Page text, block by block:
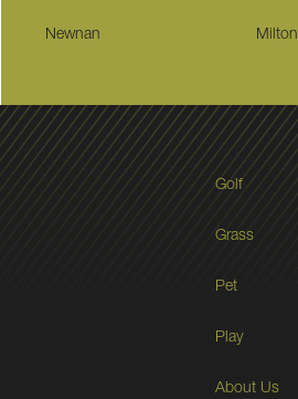
Newnan Milton
Golf
Grass
Pet
Play
About Us